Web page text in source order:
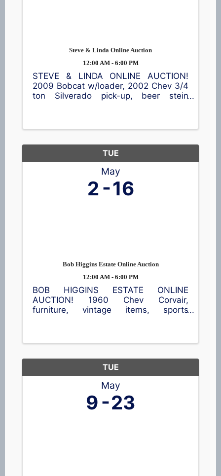
Steve & Linda Online Auction
12:00 AM - 6:00 PM
STEVE & LINDA ONLINE AUCTION!
2009 Bobcat w/loader, 2002 Chev 3/4
ton Silverado pick-up, beer stein
TUE
May
2 16
Bob Higgins Estate Online Auction
12:00 AM - 6:00 PM
BOB HIGGINS ESTATE ONLINE
AUCTION! 1960 Chev Corvair,
furniture, vintage items, sports
more information and ...
TUE
May
9 23